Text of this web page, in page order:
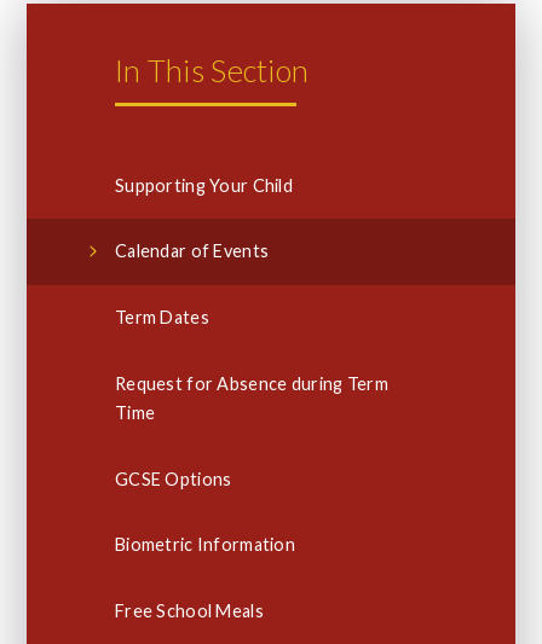
In This Section
Supporting Your Child
Calendar of Events
Term Dates
Request for Absence during Term
Time
GCSE Options
Biometric Information
Free School Meals